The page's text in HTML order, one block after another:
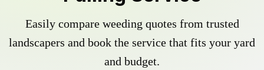
Easily compare weeding quotes from trusted
landscapers and book the service that fits your yard
and budget.